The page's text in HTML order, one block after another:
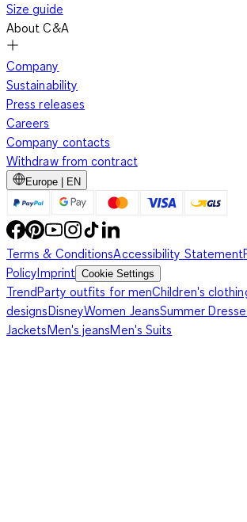
Size guide
About C&A
Company
Sustainability
Press releases
Careers
Company contacts
Withdraw from contract
Europe | EN
Terms & ConditionsAccessibility Statement
PolicyImprint Cookie Settings
TrendParty outfits for menChildren's
designsDisneyWomen JeansSummer
JacketsMen's jeansMen's Suits